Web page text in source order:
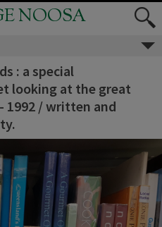
NOOSA
: a special
looking at the great
1992 / written and